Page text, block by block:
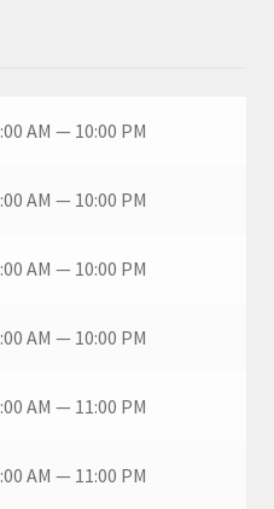
AM — 10:00 PM
AM — 10:00 PM
AM — 10:00 PM
AM — 10:00 PM
AM — 11:00 PM
AM — 11:00 PM